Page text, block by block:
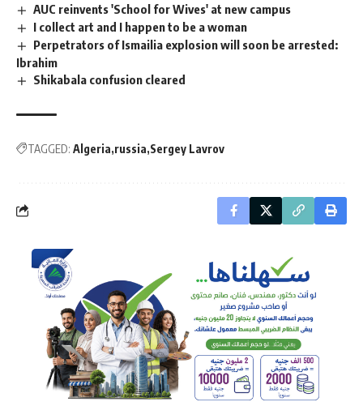
AUC reinvents 'School for Wives' at new campus
I collect art and I happen to be a woman
Perpetrators of Ismailia explosion will soon be arrested:
Ibrahim
Shikabala confusion cleared
TAGGED: Algeria russia Sergey Lavrov